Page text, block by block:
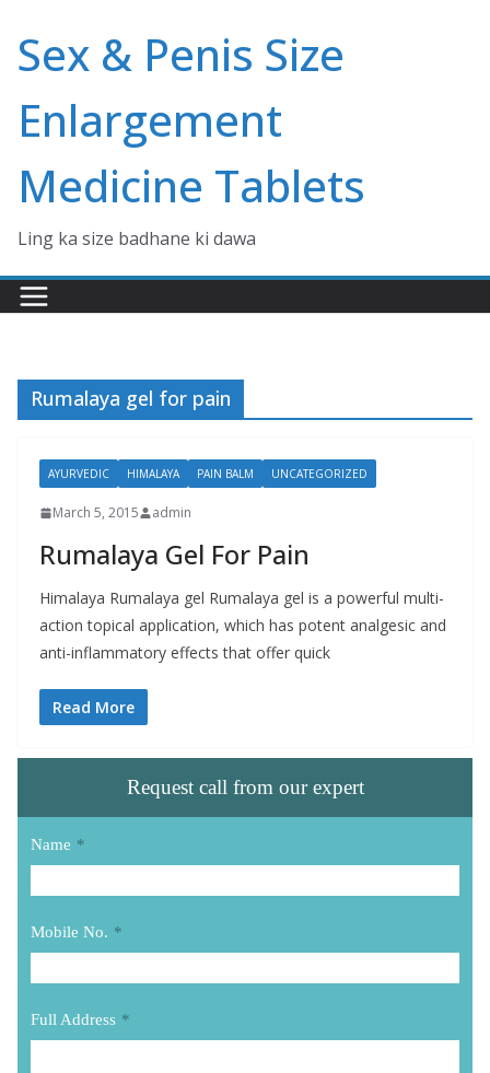
content
Sex & Penis Size
Enlargement
Medicine Tablets
Ling ka size badhane ki dawa
Rumalaya gel for pain
AYURVEDIC HIMALAYA PAIN BALM UNCATEGORIZED
March 5, 2015 admin
Rumalaya Gel For Pain
Himalaya Rumalaya gel Rumalaya gel is a powerful multi-
action topical application, which has potent analgesic and
anti-inflammatory effects that offer quick
Read More
Request call from our expert
Name *
Mobile No. *
Full Address *